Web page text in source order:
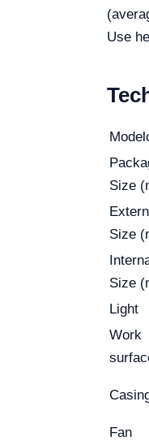
Use
Size
Size
Size
Light
Work
Fan